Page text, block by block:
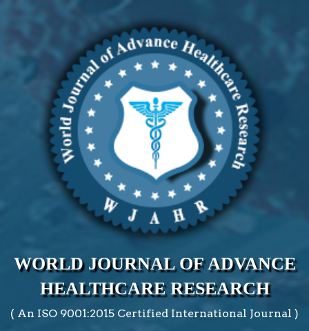
WORLD JOURNAL OF ADVANCE
HEALTHCARE RESEARCH
( An ISO 9001:2015 Certified International Journal )